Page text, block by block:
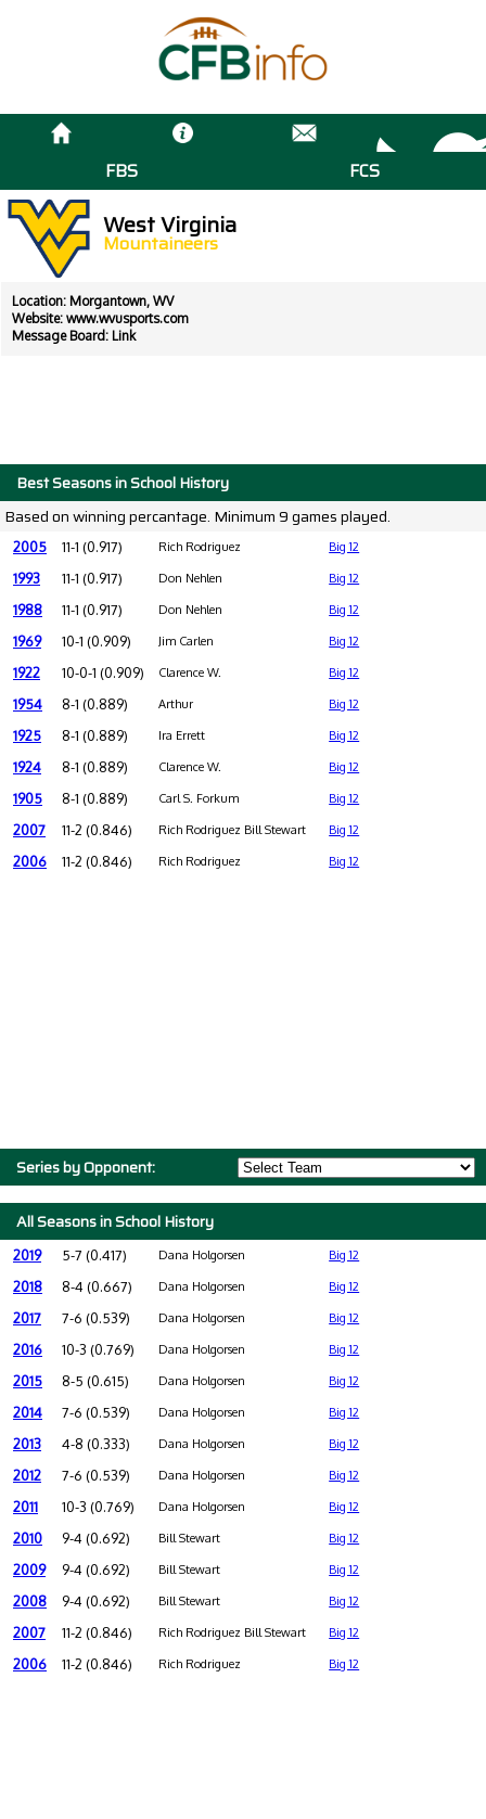
FBS FCS
West Virginia
Mountaineers
Location: Morgantown, WV
Website: www.wvusports.com
Message Board: Link
Best Seasons in School History
Based on winning percantage. Minimum 9 games played.
2005 11-1 (0.917) Rich Rodriguez Big 12
1993 11-1 (0.917) Don Nehlen Big 12
1988 11-1 (0.917) Don Nehlen Big 12
1969 10-1 (0.909) Jim Carlen Big 12
1922 10-0-1 (0.909) Clarence W. Big 12
1954 8-1 (0.889) Arthur Big 12
1925 8-1 (0.889) Ira Errett Big 12
1924 8-1 (0.889) Clarence W. Big 12
1905 8-1 (0.889) Carl S. Forkum Big 12
2007 11-2 (0.846) Rich Rodriguez Bill Stewart Big 12
2006 11-2 (0.846) Rich Rodriguez Big 12
Series by Opponent:
All Seasons in School History
2019 5-7 (0.417) Dana Holgorsen Big 12
2018 8-4 (0.667) Dana Holgorsen Big 12
2017 7-6 (0.539) Dana Holgorsen Big 12
2016 10-3 (0.769) Dana Holgorsen Big 12
2015 8-5 (0.615) Dana Holgorsen Big 12
2014 7-6 (0.539) Dana Holgorsen Big 12
2013 4-8 (0.333) Dana Holgorsen Big 12
2012 7-6 (0.539) Dana Holgorsen Big 12
2011 10-3 (0.769) Dana Holgorsen Big 12
2010 9-4 (0.692) Bill Stewart Big 12
2009 9-4 (0.692) Bill Stewart Big 12
2008 9-4 (0.692) Bill Stewart Big 12
2007 11-2 (0.846) Rich Rodriguez Bill Stewart Big 12
2006 11-2 (0.846) Rich Rodriguez Big 12